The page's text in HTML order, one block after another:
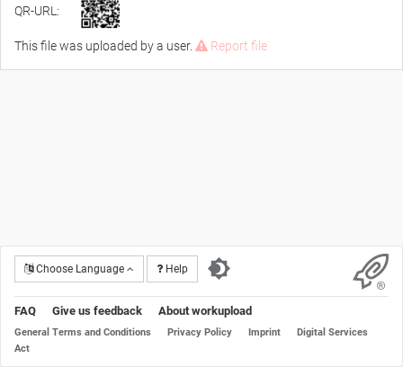
QR-URL:
This file was uploaded by a user. Report file
Choose Language Help
FAQ Give us feedback About workupload
General Terms and Conditions Privacy Policy Imprint
Digital Services
Act